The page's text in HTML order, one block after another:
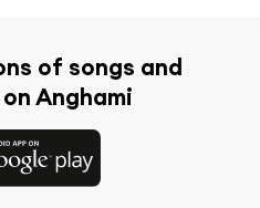
of songs and
Anghami